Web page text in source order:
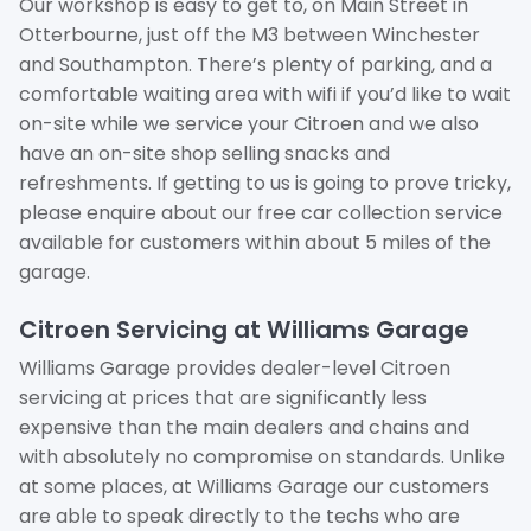
Otterbourne, just off the M3 between Winchester
and Southampton. There’s plenty of parking, and a
comfortable waiting area with wifi if you’d like to wait
on-site while we service your Citroen and we also
have an on-site shop selling snacks and
refreshments. If getting to us is going to prove tricky,
please enquire about our free car collection service
available for customers within about 5 miles of the
garage.
Citroen Servicing at Williams Garage
Williams Garage provides dealer-level Citroen
servicing at prices that are significantly less
expensive than the main dealers and chains and
with absolutely no compromise on standards. Unlike
at some places, at Williams Garage our customers
are able to speak directly to the techs who are